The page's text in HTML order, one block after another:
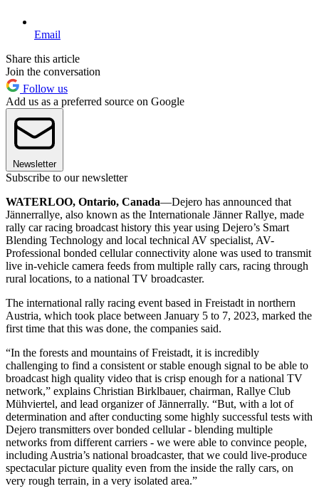
Email
Share this article
Join the conversation
Follow us
Add us as a preferred source on Google
Newsletter
Subscribe to our newsletter
WATERLOO, Ontario, Canada—Dejero has announced that
Jännerrallye, also known as the Internationale Jänner Rallye, made
rally car racing broadcast history this year using Dejero’s Smart
Blending Technology and local technical AV specialist, AV-
Professional bonded cellular connectivity alone was used to transmit
live in-vehicle camera feeds from multiple rally cars, racing through
rural locations, to a national TV broadcaster.
The international rally racing event based in Freistadt in northern
Austria, which took place between January 5 to 7, 2023, marked the
first time that this was done, the companies said.
“In the forests and mountains of Freistadt, it is incredibly
challenging to find a consistent or stable enough signal to be able to
broadcast high quality video that is crisp enough for a national TV
network,” explains Christian Birklbauer, chairman, Rallye Club
Mühviertel, and lead organizer of Jännerrally. “But, with a lot of
determination and after conducting some highly successful tests with
Dejero transmitters over bonded cellular - blending multiple
networks from different carriers - we were able to convince people,
including Austria’s national broadcaster, that we could live-produce
spectacular picture quality even from the inside the rally cars, on
very rough terrain, in a very isolated area.”